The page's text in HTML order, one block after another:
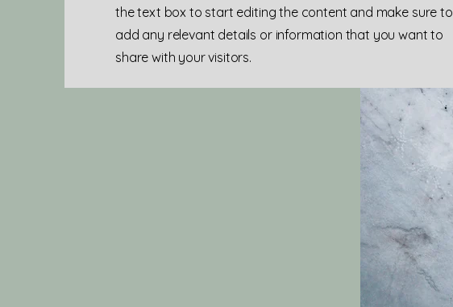
the text box to start editing the content and make sure to
add any relevant details or information that you want to
share with your visitors.